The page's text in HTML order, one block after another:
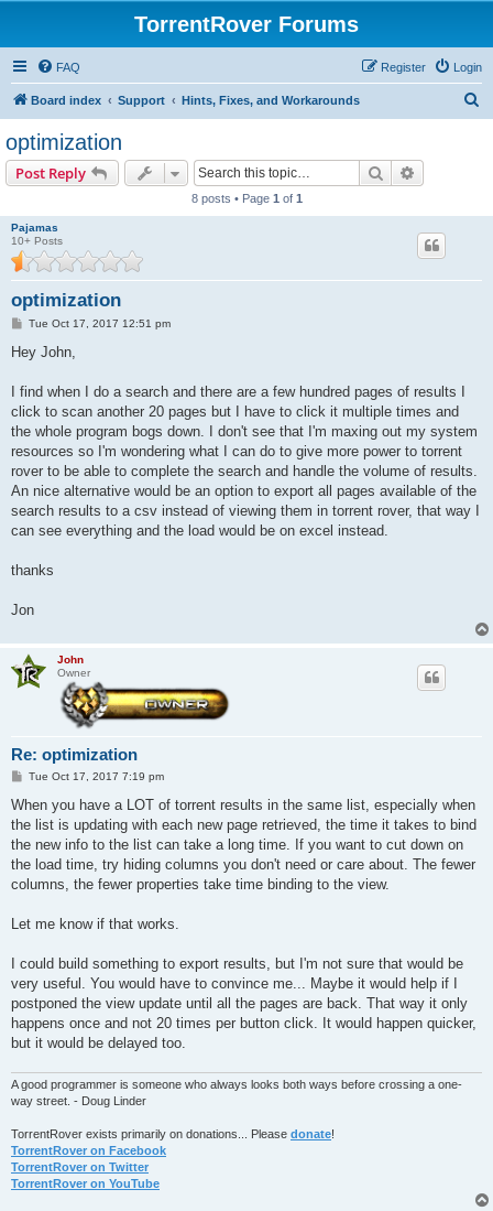
TorrentRover Forums
FAQ Login
Register
Board index Support Hints, Fixes, and Workarounds
optimization
Post Reply Search
8 posts • Page 1 of 1
Pajamas
10+ Posts
optimization
P
s
Tue Oct 17, 2017 12:51 pm
Hey John,
I find when I do a search and there are a few hundred pages of results I
click to scan another 20 pages but I have to click it multiple times and
the whole program bogs down. I don't see that I'm maxing out my system
resources so I'm wondering what I can do to give more power to torrent
rover to be able to complete the search and handle the volume of results.
An nice alternative would be an option to export all pages available of the
search results to a csv instead of viewing them in torrent rover, that way I
can see everything and the load would be on excel instead.
thanks
Jon
John
Owner
Re: optimization
P
s
Tue Oct 17, 2017 7:19 pm
When you have a LOT of torrent results in the same list, especially when
the list is updating with each new page retrieved, the time it takes to bind
the new info to the list can take a long time. If you want to cut down on
the load time, try hiding columns you don't need or care about. The fewer
columns, the fewer properties take time binding to the view.
Let me know if that works.
I could build something to export results, but I'm not sure that would be
very useful. You would have to convince me... Maybe it would help if I
postponed the view update until all the pages are back. That way it only
happens once and not 20 times per button click. It would happen quicker,
but it would be delayed too.
A good programmer is someone who always looks both ways before crossing a one-
way street. - Doug Linder
TorrentRover exists primarily on donations... Please donate!
TorrentRover on Facebook
TorrentRover on Twitter
TorrentRover on YouTube